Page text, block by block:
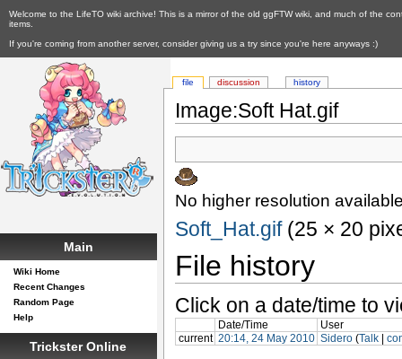
Welcome to the LifeTO wiki archive! This is a mirror of the old ggFTW wiki, and much of the
items.
If you're coming from another server, consider giving us a try since you're here anyways :)
Image:Soft Hat.gif
No higher resolution
Soft_Hat.gif (25 × 20
File history
Click on a date/time to
Date/Time
User
current 20:14, 24 May 2010 Sidero(Talk|
file discussion history
Main
Wiki Home
Recent Changes
Random Page
Help
Trickster Online